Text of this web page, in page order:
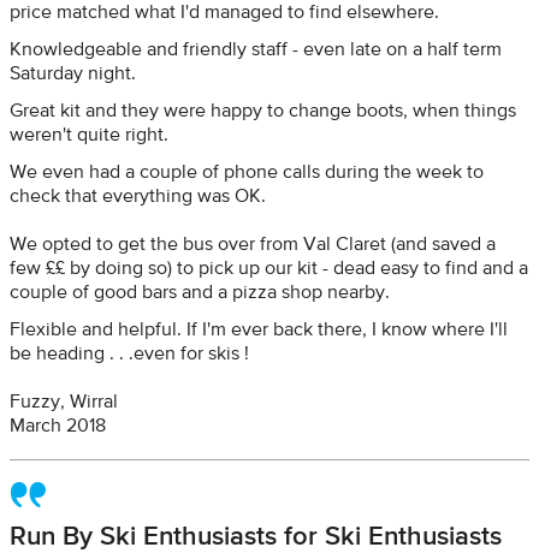
price matched what I'd managed to find elsewhere.
Knowledgeable and friendly staff - even late on a half term
Saturday night.
Great kit and they were happy to change boots, when things
weren't quite right.
We even had a couple of phone calls during the week to
check that everything was OK.
We opted to get the bus over from Val Claret (and saved a
few ££ by doing so) to pick up our kit - dead easy to find and a
couple of good bars and a pizza shop nearby.
Flexible and helpful. If I'm ever back there, I know where I'll
be heading . . .even for skis !
Fuzzy, Wirral
March 2018
Run By Ski Enthusiasts for Ski Enthusiasts